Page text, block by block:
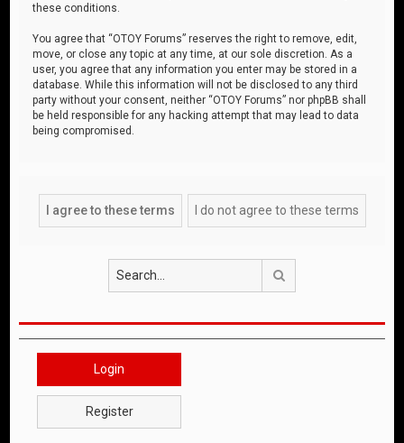
these conditions.
You agree that “OTOY Forums” reserves the right to remove, edit,
move, or close any topic at any time, at our sole discretion. As a
user, you agree that any information you enter may be stored in a
database. While this information will not be disclosed to any third
party without your consent, neither “OTOY Forums” nor phpBB shall
be held responsible for any hacking attempt that may lead to data
being compromised.
Login
Register